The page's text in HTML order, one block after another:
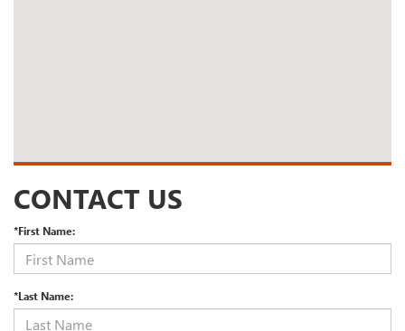
CONTACT US
*First Name:
*Last Name: